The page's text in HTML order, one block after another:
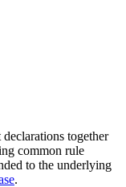
declarations together
common rule
to the underlying
.